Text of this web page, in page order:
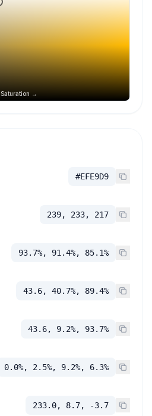
Saturation →
#EFE9D9
239, 233, 217
93.7%, 91.4%, 85.1%
43.6, 40.7%, 89.4%
43.6, 9.2%, 93.7%
0.0%, 2.5%, 9.2%, 6.3%
233.0, 8.7, -3.7